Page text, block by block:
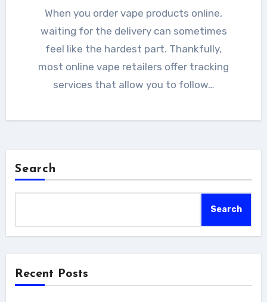
When you order vape products online,
waiting for the delivery can sometimes
feel like the hardest part. Thankfully,
most online vape retailers offer tracking
services that allow you to follow…
Search
Search
Recent Posts